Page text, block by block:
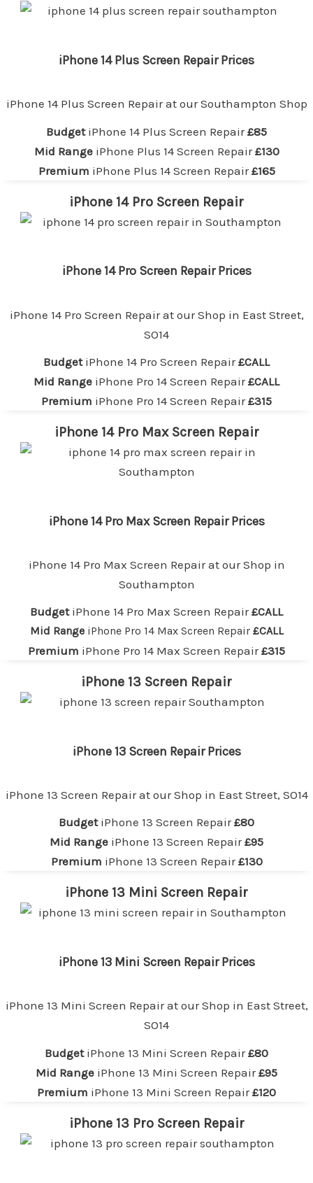
iPhone 14 Plus Screen Repair Prices
iPhone 14 Plus Screen Repair at ourSouthampton Shop
BudgetiPhone 14 Plus Screen Repair£85
Mid Range iPhone Plus 14 Screen Repair£130
Premium iPhone Plus 14 Screen Repair£165
iPhone 14 Pro Screen Repair
iPhone 14 Pro Screen Repair Prices
iPhone 14 Pro Screen Repair at ourShop in East Street,
SO14
BudgetiPhone 14 Pro Screen Repair£CALL
Mid Range iPhone Pro 14 Screen Repair£CALL
Premium iPhone Pro 14 Screen Repair£315
iPhone 14 Pro Max Screen Repair
iPhone 14 Pro Max Screen Repair Prices
iPhone 14 Pro Max Screen Repair at ourShop in
Southampton
BudgetiPhone 14 Pro Max Screen Repair£CALL
Mid Range iPhone Pro 14 Max Screen Repair £CALL
Premium iPhone Pro 14 Max Screen Repair£315
iPhone 13 Screen Repair
iPhone 13 Screen Repair Prices
iPhone 13 Screen Repair at ourShop in East Street, SO14
BudgetiPhone 13 Screen Repair£80
Mid Range iPhone 13 Screen Repair£95
Premium iPhone 13 Screen Repair£130
iPhone 13 Mini Screen Repair
iPhone 13 Mini Screen Repair Prices
iPhone 13 Mini Screen Repair at ourShop in East Street,
SO14
BudgetiPhone 13 Mini Screen Repair£80
Mid Range iPhone 13 Mini Screen Repair£95
Premium iPhone 13 Mini Screen Repair£120
iPhone 13 Pro Screen Repair